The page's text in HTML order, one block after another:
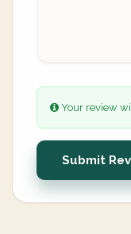
Your review
Submit